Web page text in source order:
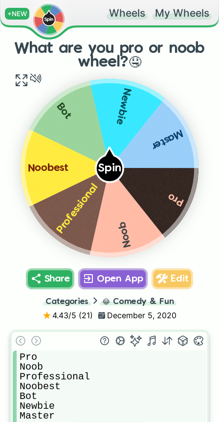
+NEW Wheels My Wheels
What are you pro or noob
wheel?🤤
Spin
Pro
Noob
Professional
Noobest
Bot Newbie
Master
Share Open App Edit
Categories 😂 Comedy & Fun
4.43/5 (21) December 5, 2020
Pro
Noob
Professional
Noobest
Bot
Newbie
Master